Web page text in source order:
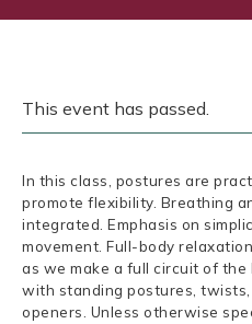
This event has passed.
In this class, postures are
promote flexibility. Breathing
integrated. Emphasis on
movement. Full-body
as we make a full circuit of
with standing postures,
openers. Unless otherwise